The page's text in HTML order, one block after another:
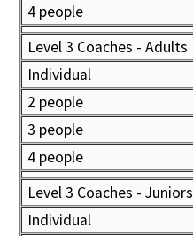
4 people
Level 3 Coaches - Adults
Individual
2 people
3 people
4 people
Level 3 Coaches - Juniors
Individual